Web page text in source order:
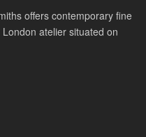
offers contemporary fine
atelier situated on